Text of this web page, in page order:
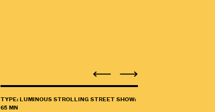
TYPE: LUMINOUS STROLLING STREET SHOW:
65 MN